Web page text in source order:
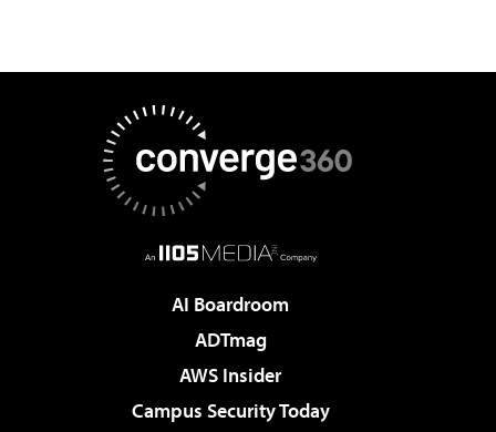
AI Boardroom
ADTmag
AWS Insider
Campus Security Today